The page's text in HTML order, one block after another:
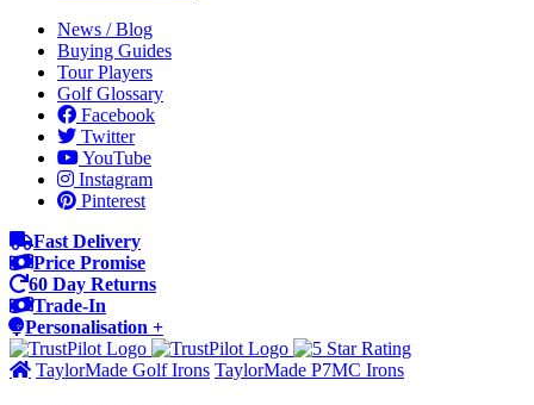
News / Blog
Buying Guides
Tour Players
Golf Glossary
Facebook
Twitter
YouTube
Instagram
Pinterest
Fast Delivery
Price Promise
60 Day Returns
Trade-In
Personalisation +
TaylorMade Golf Irons TaylorMade P7MC Irons